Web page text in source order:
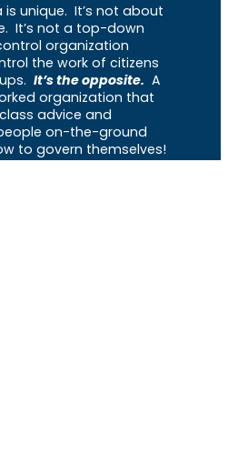
unique. It’s not about
It’s not a top-down
organization
the work of citizens
It’s the opposite. A
organization that
advice and
on-the-ground
to govern themselves!